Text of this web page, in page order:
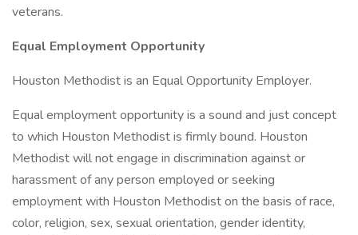
veterans.
Equal Employment Opportunity
Houston Methodist is an Equal Opportunity Employer.
Equal employment opportunity is a sound and just concept
to which Houston Methodist is firmly bound. Houston
Methodist will not engage in discrimination against or
harassment of any person employed or seeking
employment with Houston Methodist on the basis of race,
color, religion, sex, sexual orientation, gender identity,